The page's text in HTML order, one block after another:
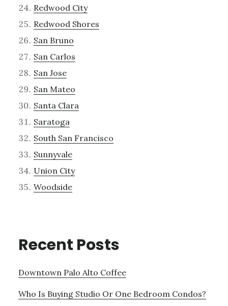
Redwood City
Redwood Shores
San Bruno
San Carlos
San Jose
San Mateo
Santa Clara
Saratoga
South San Francisco
Sunnyvale
Union City
Woodside
Recent Posts
Downtown Palo Alto Coffee
Who Is Buying Studio Or One Bedroom Condos?